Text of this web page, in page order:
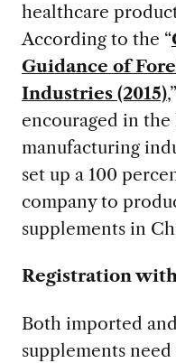
healthcare
According to the “
Guidance of
Industries (2015)
encouraged in
manufacturing
set up a 100
company to
supplements in
Registration
Both imported
supplements